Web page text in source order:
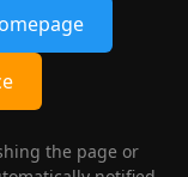
the page or